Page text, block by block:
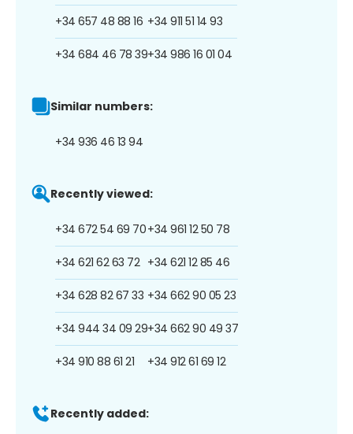
+34 657 48 88 16
+34 684 46 78 39
+34 911 51 14 93
+34 986 16 01 04
Similar numbers:
+34 936 46 13 94
Recently viewed:
+34 672 54 69 70
+34 621 62 63 72
+34 628 82 67 33
+34 944 34 09 29
+34 910 88 61 21
+34 961 12 50 78
+34 621 12 85 46
+34 662 90 05 23
+34 662 90 49 37
+34 912 61 69 12
Recently added: